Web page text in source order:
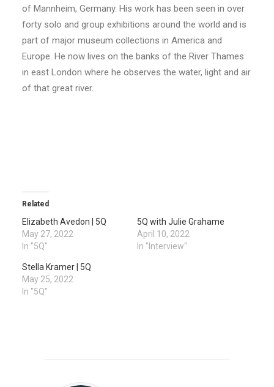
of Mannheim, Germany. His work has been seen in over
forty solo and group exhibitions around the world and is
part of major museum collections in America and
Europe. He now lives on the banks of the River Thames
in east London where he observes the water, light and air
of that great river.
Related
Elizabeth Avedon | 5Q
May 27, 2022
In "5Q"
5Q with Julie Grahame
April 10, 2022
In "Interview"
Stella Kramer | 5Q
May 25, 2022
In "5Q"